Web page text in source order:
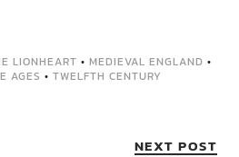
LIONHEART • MEDIEVAL ENGLAND •
AGES • TWELFTH CENTURY
NEXT POST